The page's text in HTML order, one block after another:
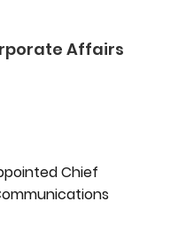
Affairs
Chief